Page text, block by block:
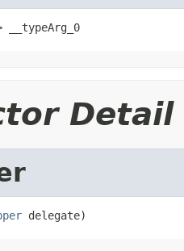
__typeArg_0
Detail
delegate)